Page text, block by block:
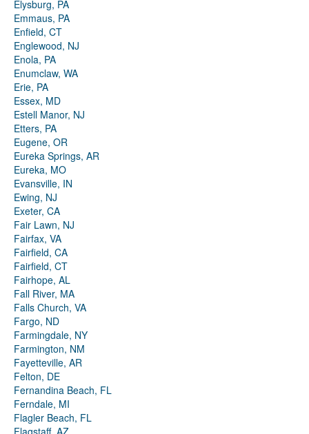
Elysburg, PA
Emmaus, PA
Enfield, CT
Englewood, NJ
Enola, PA
Enumclaw, WA
Erie, PA
Essex, MD
Estell Manor, NJ
Etters, PA
Eugene, OR
Eureka Springs, AR
Eureka, MO
Evansville, IN
Ewing, NJ
Exeter, CA
Fair Lawn, NJ
Fairfax, VA
Fairfield, CA
Fairfield, CT
Fairhope, AL
Fall River, MA
Falls Church, VA
Fargo, ND
Farmingdale, NY
Farmington, NM
Fayetteville, AR
Felton, DE
Fernandina Beach, FL
Ferndale, MI
Flagler Beach, FL